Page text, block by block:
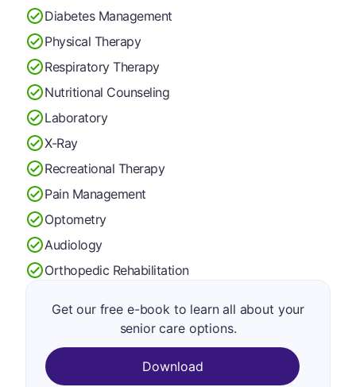
Diabetes Management
Physical Therapy
Respiratory Therapy
Nutritional Counseling
Laboratory
X-Ray
Recreational Therapy
Pain Management
Optometry
Audiology
Orthopedic Rehabilitation
Get our free e-book to learn all about your
senior care options.
Download